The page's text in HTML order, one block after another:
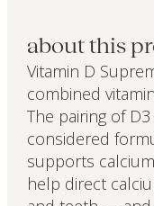
about this
Vitamin D
combined
The pairing of
considered
supports
help direct